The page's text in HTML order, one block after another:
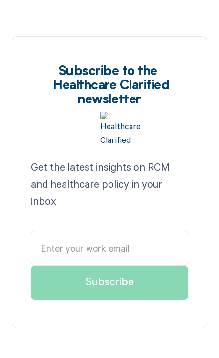
Subscribe to the
Healthcare Clarified
newsletter
Get the latest insights on RCM
and healthcare policy in your
inbox